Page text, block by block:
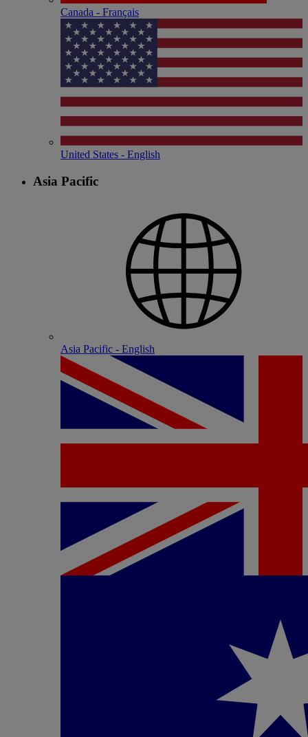
Canada - Français
United States - English
Asia Pacific
Asia Pacific - English